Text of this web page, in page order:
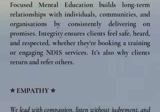
Focused Mental Education builds long-term
relationships with individuals, communities, and
organisations by consistently delivering on
promises. Integrity ensures clients feel safe, heard,
and respected, whether they're booking a training
or engaging NDIS services. It’s also why clients
return and refer others.
⭐ EMPATHY ⭐
We lead with compassion, listen without judgement, and